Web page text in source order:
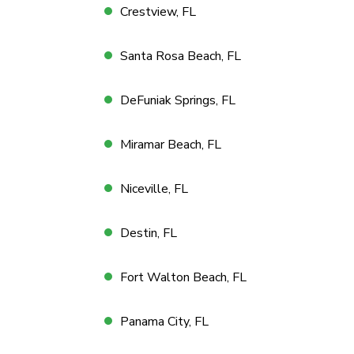
Crestview, FL
Santa Rosa Beach, FL
DeFuniak Springs, FL
Miramar Beach, FL
Niceville, FL
Destin, FL
Fort Walton Beach, FL
Panama City, FL